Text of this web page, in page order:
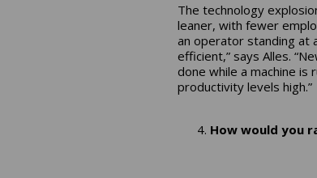
The technology
leaner, with fewer
an operator standing at
efficient,” says Alles.
done while a machine is
productivity levels high.”
How would you